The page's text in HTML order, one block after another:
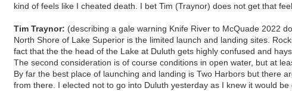
kind of feels like I cheated death. I bet Tim (Traynor) does not get that
Tim Traynor: (describing a gale warning Knife River to McQuade 2022
North Shore of Lake Superior is the limited launch and landing sites.
fact that the the head of the Lake at Duluth gets highly confused and
The second consideration is of course conditions in open water, but at
By far the best place of launching and landing is Two Harbors but there
from there. I elected not to go into Duluth yesterday as I knew it would